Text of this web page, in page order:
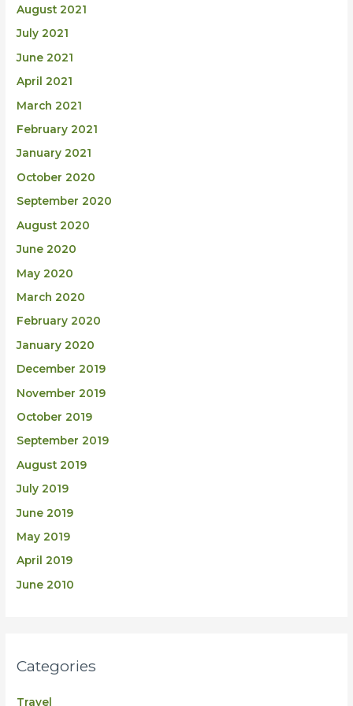
August 2021
July 2021
June 2021
April 2021
March 2021
February 2021
January 2021
October 2020
September 2020
August 2020
June 2020
May 2020
March 2020
February 2020
January 2020
December 2019
November 2019
October 2019
September 2019
August 2019
July 2019
June 2019
May 2019
April 2019
June 2010
Categories
Travel